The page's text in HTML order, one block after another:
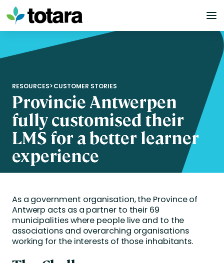
Skip
to
content
RESOURCES>CUSTOMER STORIES
Provincie Antwerpen
fully customised their
LMS for a better learner
experience
As a government organisation, the Province of
Antwerp acts as a partner to their 69
municipalities where people live and to the
associations and overarching organisations
working for the interests of those inhabitants.